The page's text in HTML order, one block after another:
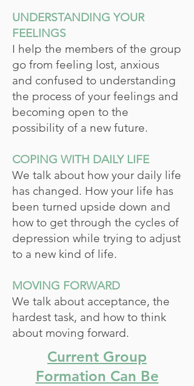
UNDERSTANDING YOUR
FEELINGS
I help the members of the group
go from feeling lost, anxious
and confused to understanding
the process of your feelings and
becoming open to the
possibility of a new future.
COPING WITH DAILY LIFE
We talk about how your daily life
has changed. How your life has
been turned upside down and
how to get through the cycles of
depression while trying to adjust
to a new kind of life.
MOVING FORWARD
We talk about acceptance, the
hardest task, and how to think
about moving forward.
Current Group
Formation Can Be